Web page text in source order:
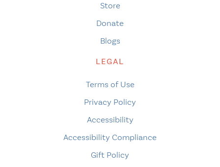
Store
Donate
Blogs
LEGAL
Terms of Use
Privacy Policy
Accessibility
Accessibility Compliance
Gift Policy